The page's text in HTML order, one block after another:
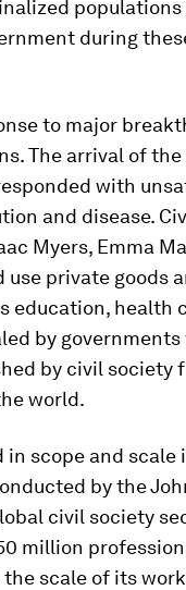
populations
during
to major
The arrival of the
with
and disease.
Myers, Emma
private goods
education, health
by
by civil society
world.
in scope and scale
by the
civil society
million
scale of its